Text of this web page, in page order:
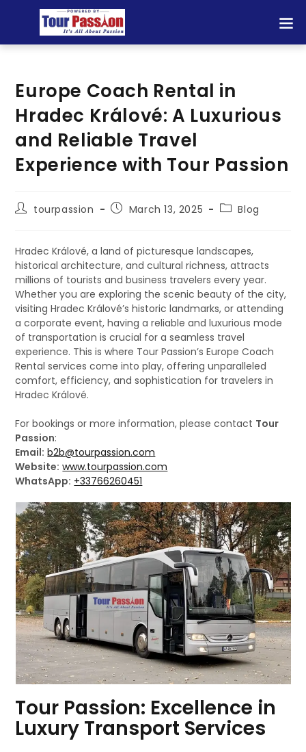
Europe Coach Rental in
Hradec Králové: A Luxurious
and Reliable Travel
Experience with Tour Passion
tourpassion March 13, 2025 Blog
Hradec Králové, a land of picturesque landscapes,
historical architecture, and cultural richness, attracts
millions of tourists and business travelers every year.
Whether you are exploring the scenic beauty of the city,
visiting Hradec Králové’s historic landmarks, or attending
a corporate event, having a reliable and luxurious mode
of transportation is crucial for a seamless travel
experience. This is where Tour Passion’s Europe Coach
Rental services come into play, offering unparalleled
comfort, efficiency, and sophistication for travelers in
Hradec Králové.
For bookings or more information, please contact Tour
Passion:
Email: b2b@tourpassion.com
Website: www.tourpassion.com
WhatsApp: +33766260451
Tour Passion: Excellence in
Luxury Transport Services